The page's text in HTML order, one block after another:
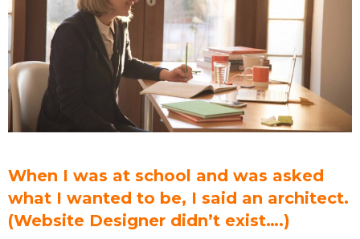
When I was at school and was asked
what I wanted to be, I said an architect.
(Website Designer didn’t exist….)